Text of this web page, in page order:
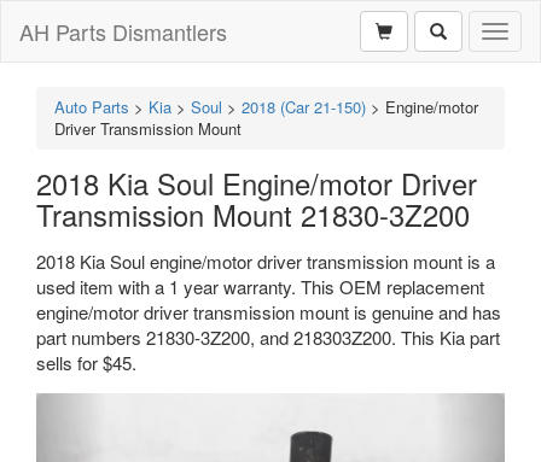
AH Parts Dismantlers
Auto Parts > Kia > Soul > 2018 (Car 21-150) > Engine/motor
Driver Transmission Mount
2018 Kia Soul Engine/motor Driver
Transmission Mount 21830-3Z200
2018 Kia Soul engine/motor driver transmission mount is a
used item with a 1 year warranty. This OEM replacement
engine/motor driver transmission mount is genuine and has
part numbers 21830-3Z200, and 218303Z200. This Kia part
sells for $45.